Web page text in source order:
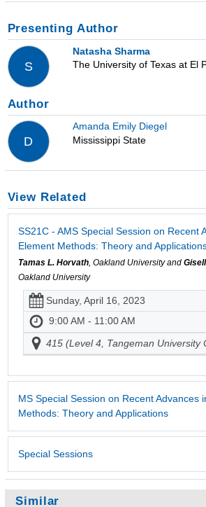
Presenting Author
S
Natasha Sharma
The University of Texas at El
Author
D
Amanda Emily Diegel
Mississippi State
View Related
SS21C - AMS Special Session on Recent
Element Methods: Theory and
Tamas L. Horvath, Oakland University and
Oakland University
Sunday, April 16, 2023
9:00 AM - 11:00 AM
415 (Level 4, Tangeman University
MS Special Session on Recent Advances
Methods: Theory and Applications
Special Sessions
Similar